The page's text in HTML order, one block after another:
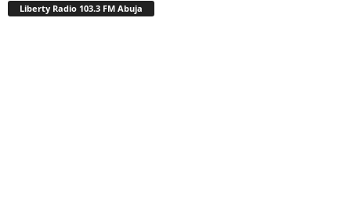
Liberty Radio 103.3 FM Abuja